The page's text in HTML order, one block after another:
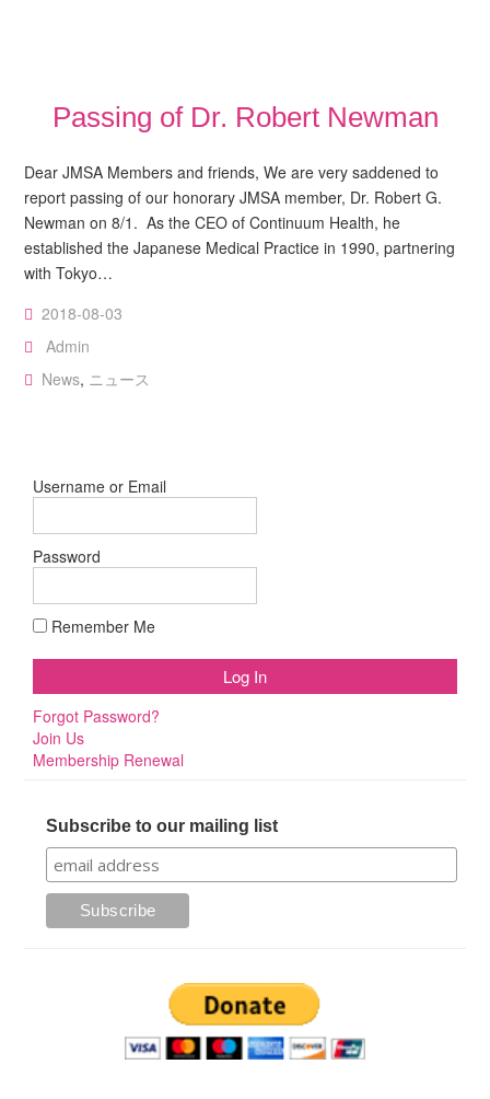
Passing of Dr. Robert Newman
Dear JMSA Members and friends, We are very saddened to
report passing of our honorary JMSA member, Dr. Robert G.
Newman on 8/1. As the CEO of Continuum Health, he
established the Japanese Medical Practice in 1990, partnering
with Tokyo…
2018-08-03
Admin
News, ニュース
Username or Email
Password
Remember Me
Forgot Password?
Join Us
Membership Renewal
Subscribe to our mailing list